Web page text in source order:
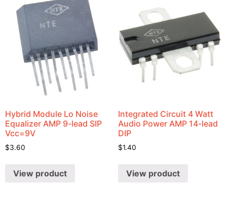
Hybrid Module Lo Noise
Equalizer AMP 9-lead SIP
Vcc=9V
$3.60
View product
Integrated Circuit 4 Watt
Audio Power AMP 14-lead
DIP
$1.40
View product